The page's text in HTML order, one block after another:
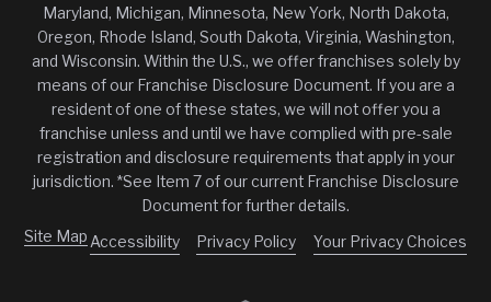
Maryland, Michigan, Minnesota, New York, North Dakota,
Oregon, Rhode Island, South Dakota, Virginia, Washington,
and Wisconsin. Within the U.S., we offer franchises solely by
means of our Franchise Disclosure Document. If you are a
resident of one of these states, we will not offer you a
franchise unless and until we have complied with pre-sale
registration and disclosure requirements that apply in your
jurisdiction. *See Item 7 of our current Franchise Disclosure
Document for further details.
Site Map Accessibility Privacy Policy Your Privacy Choices